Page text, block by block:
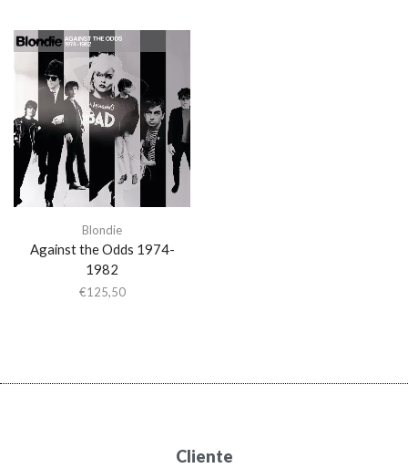
Blondie
Against the Odds 1974-
1982
€125,50
Cliente